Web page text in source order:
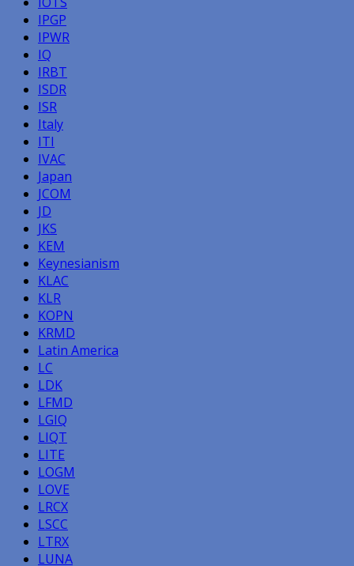
IPGP
IPWR
IQ
IRBT
ISDR
ISR
Italy
ITI
IVAC
Japan
JCOM
JD
JKS
KEM
Keynesianism
KLAC
KLR
KOPN
KRMD
Latin America
LC
LDK
LFMD
LGIQ
LIQT
LITE
LOGM
LOVE
LRCX
LSCC
LTRX
LUNA